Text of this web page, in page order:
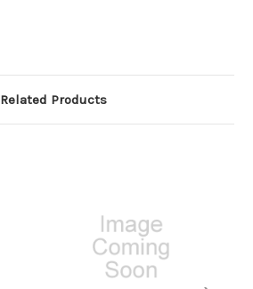
Related Products